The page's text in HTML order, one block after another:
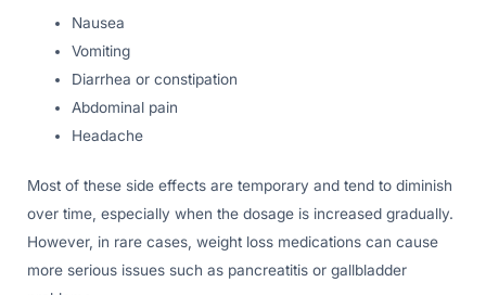
Nausea
Vomiting
Diarrhea or constipation
Abdominal pain
Headache
Most of these side effects are temporary and tend to diminish
over time, especially when the dosage is increased gradually.
However, in rare cases, weight loss medications can cause
more serious issues such as pancreatitis or gallbladder